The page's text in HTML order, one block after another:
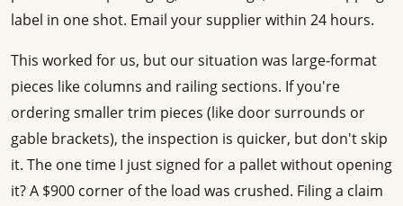
label in one shot. Email your supplier within 24 hours.
This worked for us, but our situation was large-format
pieces like columns and railing sections. If you're
ordering smaller trim pieces (like door surrounds or
gable brackets), the inspection is quicker, but don't skip
it. The one time I just signed for a pallet without opening
it? A $900 corner of the load was crushed. Filing a claim